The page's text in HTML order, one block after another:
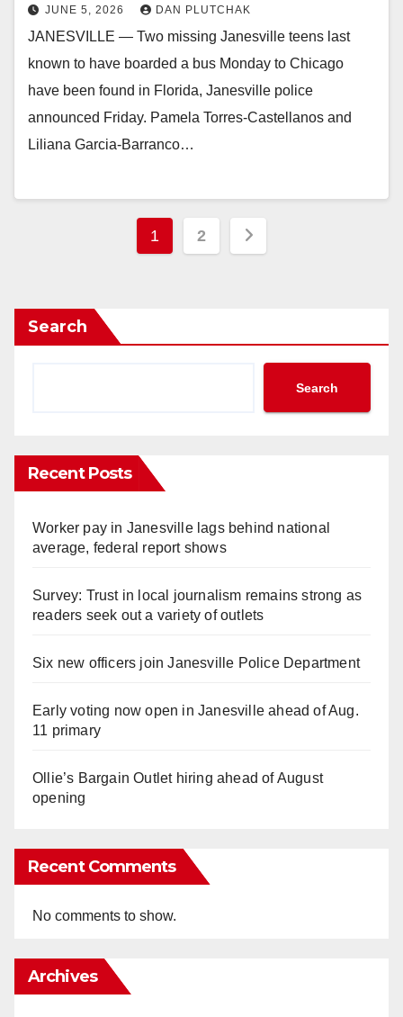
JUNE 5, 2026 DAN PLUTCHAK
JANESVILLE — Two missing Janesville teens last
known to have boarded a bus Monday to Chicago
have been found in Florida, Janesville police
announced Friday. Pamela Torres-Castellanos and
Liliana Garcia-Barranco…
Posts
1 2
Search
Search
Recent Posts
Worker pay in Janesville lags behind national
average, federal report shows
Survey: Trust in local journalism remains strong as
readers seek out a variety of outlets
Six new officers join Janesville Police Department
Early voting now open in Janesville ahead of Aug.
11 primary
Ollie’s Bargain Outlet hiring ahead of August
opening
Recent Comments
No comments to show.
Archives